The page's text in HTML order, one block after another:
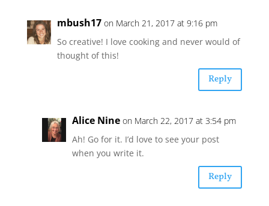
mbush17 on March 21, 2017 at 9:16 pm
So creative! I love cooking and never would of
thought of this!
Reply
Alice Nine on March 22, 2017 at 3:54 pm
Ah! Go for it. I’d love to see your post
when you write it.
Reply